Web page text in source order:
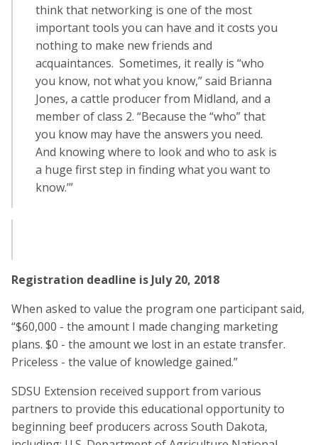
think that networking is one of the most
important tools you can have and it costs you
nothing to make new friends and
acquaintances. Sometimes, it really is “who
you know, not what you know,” said Brianna
Jones, a cattle producer from Midland, and a
member of class 2. “Because the “who” that
you know may have the answers you need.
And knowing where to look and who to ask is
a huge first step in finding what you want to
know.’”
Registration deadline is July 20, 2018
When asked to value the program one participant said,
“$60,000 - the amount I made changing marketing
plans. $0 - the amount we lost in an estate transfer.
Priceless - the value of knowledge gained.”
SDSU Extension received support from various
partners to provide this educational opportunity to
beginning beef producers across South Dakota,